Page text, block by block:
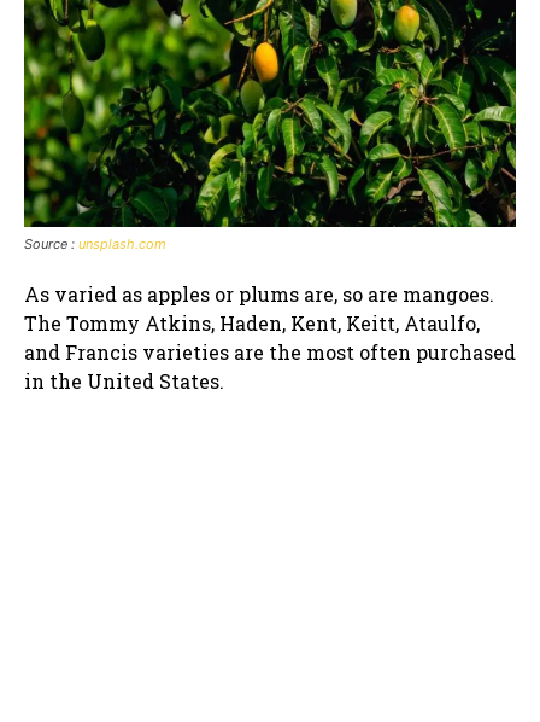
Source : unsplash.com
As varied as apples or plums are, so are mangoes.
The Tommy Atkins, Haden, Kent, Keitt, Ataulfo,
and Francis varieties are the most often purchased
in the United States.